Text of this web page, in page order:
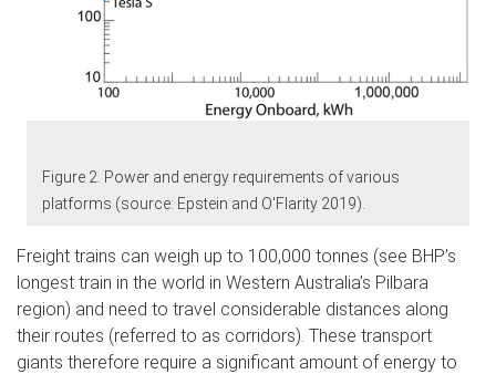
Figure 2. Power and energy requirements of various
platforms (source: Epstein and O'Flarity 2019).
Freight trains can weigh up to 100,000 tonnes (see BHP’s
longest train in the world in Western Australia’s Pilbara
region) and need to travel considerable distances along
their routes (referred to as corridors). These transport
giants therefore require a significant amount of energy to